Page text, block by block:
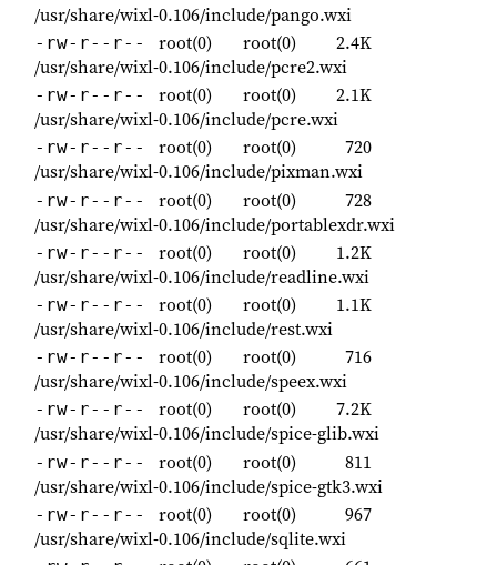
/usr/share/wixl-0.106/include/pango.wxi
-rw-r--r-- root(0) root(0)
2.4K
/usr/share/wixl-0.106/include/pcre2.wxi
-rw-r--r-- root(0) root(0)
2.1K
/usr/share/wixl-0.106/include/pcre.wxi
-rw-r--r-- root(0) root(0)
720
/usr/share/wixl-0.106/include/pixman.wxi
-rw-r--r-- root(0) root(0)
728
/usr/share/wixl-0.106/include/portablexdr.wxi
-rw-r--r-- root(0) root(0)
1.2K
/usr/share/wixl-0.106/include/readline.wxi
-rw-r--r-- root(0) root(0)
1.1K
/usr/share/wixl-0.106/include/rest.wxi
-rw-r--r-- root(0) root(0)
716
/usr/share/wixl-0.106/include/speex.wxi
-rw-r--r-- root(0) root(0)
7.2K
/usr/share/wixl-0.106/include/spice-glib.wxi
-rw-r--r-- root(0) root(0)
811
/usr/share/wixl-0.106/include/spice-gtk3.wxi
-rw-r--r-- root(0) root(0)
967
/usr/share/wixl-0.106/include/sqlite.wxi